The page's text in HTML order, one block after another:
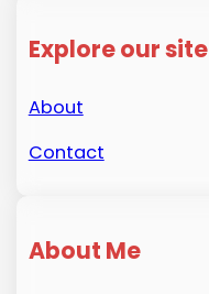
Explore our site
About
Contact
About Me